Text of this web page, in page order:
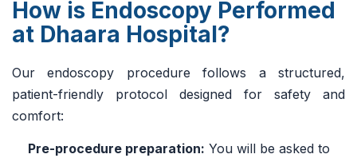
How is Endoscopy Performed
at Dhaara Hospital?
Our endoscopy procedure follows a structured,
patient-friendly protocol designed for safety and
comfort:
Pre-procedure preparation: You will be asked to